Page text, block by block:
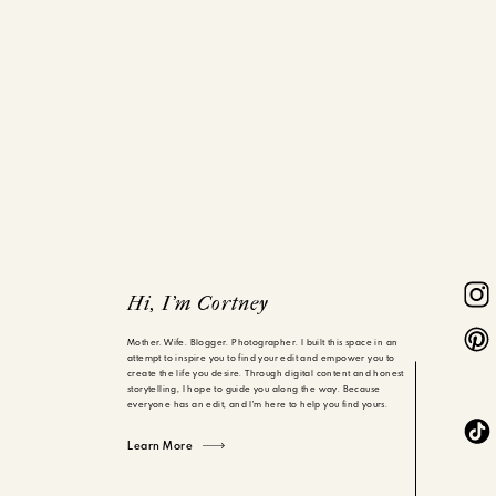
Mother. Wife. Blogger. Photographer. I built this space in an
attempt to inspire you to find your edit and empower you to
create the life you desire. Through digital content and honest
storytelling, I hope to guide you along the way. Because
everyone has an edit, and I'm here to help you find yours.
Hi, I'm Cortney
Learn More